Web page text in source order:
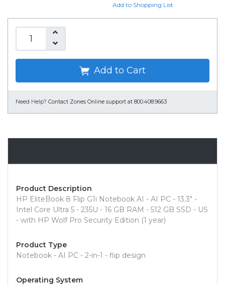
Add to Shopping List
Add to Cart
Need Help? Contact Zones Online support at 800.408.9663
Product Description
HP EliteBook 8 Flip G1i Notebook AI - AI PC - 13.3" -
Intel Core Ultra 5 - 235U - 16 GB RAM - 512 GB SSD - US
- with HP Wolf Pro Security Edition (1 year)
Product Type
Notebook - AI PC - 2-in-1 - flip design
Operating System